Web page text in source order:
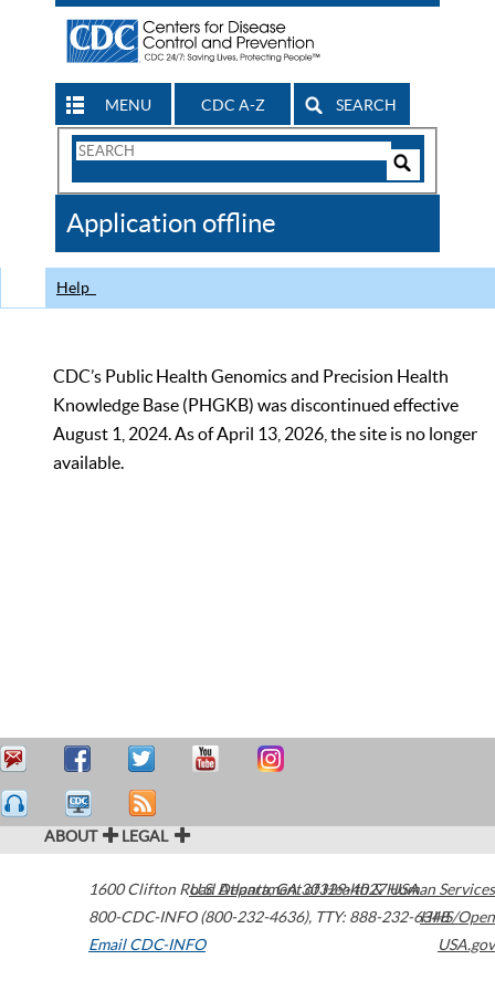
MENU CDC A-Z SEARCH
Search
CDC
Application offline
Help
CDC’s Public Health Genomics and Precision Health
Knowledge Base (PHGKB) was discontinued effective
August 1, 2024. As of April 13, 2026, the site is no longer
available.
ABOUT LEGAL
1600 Clifton Road Atlanta,GA30329-4027USA
800-CDC-INFO (800-232-4636), TTY: 888-232-6348
Email CDC-INFO
U.S. Department of Health & Human Services
HHS/Open
USA.gov